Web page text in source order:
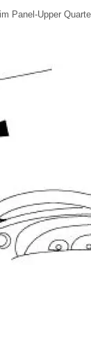
Panel-Upper